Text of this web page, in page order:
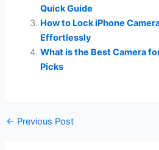
Quick Guide
How to Lock iPhone
Effortlessly
What is the Best Camera
Picks
← Previous Post